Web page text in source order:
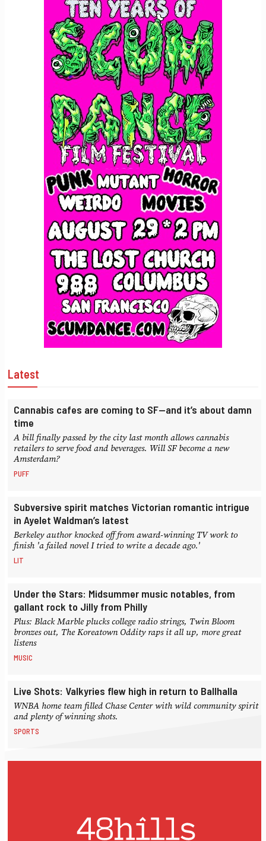
Latest
Cannabis cafes are coming to SF—and it’s about damn
time
A bill finally passed by the city last month allows cannabis
retailers to serve food and beverages. Will SF become a new
Amsterdam?
PUFF
Subversive spirit matches Victorian romantic intrigue
in Ayelet Waldman’s latest
Berkeley author knocked off from award-winning TV work to
finish 'a failed novel I tried to write a decade ago.'
LIT
Under the Stars: Midsummer music notables, from
gallant rock to Jilly from Philly
Plus: Black Marble plucks college radio strings, Twin Bloom
bronzes out, The Koreatown Oddity raps it all up, more great
listens
MUSIC
Live Shots: Valkyries flew high in return to Ballhalla
WNBA home team filled Chase Center with wild community spirit
and plenty of winning shots.
SPORTS